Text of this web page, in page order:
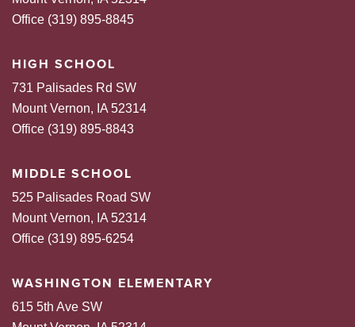
Office (319) 895-8845
HIGH SCHOOL
731 Palisades Rd SW
Mount Vernon, IA 52314
Office (319) 895-8843
MIDDLE SCHOOL
525 Palisades Road SW
Mount Vernon, IA 52314
Office (319) 895-6254
WASHINGTON ELEMENTARY
615 5th Ave SW